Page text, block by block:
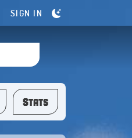
SIGN IN
Stats